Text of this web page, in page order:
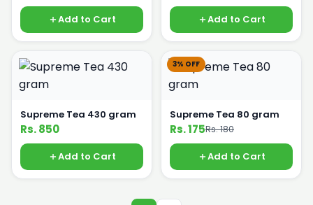
Add to Cart Add to Cart
Supreme Tea 430 gram
Rs. 850
Add to Cart
3% OFF
Supreme Tea 80 gram
Rs. 175Rs. 180
Add to Cart